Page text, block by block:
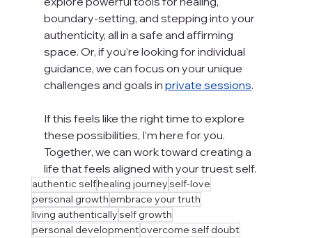
boundary-setting, and stepping into your
authenticity, all in a safe and affirming
space. Or, if you’re looking for individual
guidance, we can focus on your unique
challenges and goals in private sessions.
If this feels like the right time to explore
these possibilities, I’m here for you.
Together, we can work toward creating a
life that feels aligned with your truest self.
authentic selfhealing journeyself-love
personal growthembrace your truth
living authenticallyself growth
personal developmentovercome self doubt